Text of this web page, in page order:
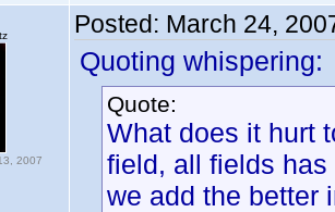
2007
Posted: March 24,
Quoting whispering:
Quote:
What does it hurt
field, all fields
we add the better